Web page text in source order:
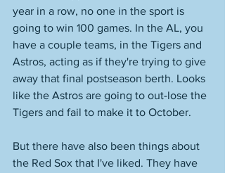
year in a row, no one in the sport is
going to win 100 games. In the AL, you
have a couple teams, in the Tigers and
Astros, acting as if they're trying to give
away that final postseason berth. Looks
like the Astros are going to out-lose the
Tigers and fail to make it to October.
But there have also been things about
the Red Sox that I've liked. They have